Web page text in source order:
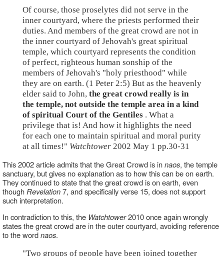
Of course, those proselytes did not serve in the
inner courtyard, where the priests performed their
duties. And members of the great crowd are not in
the inner courtyard of Jehovah's great spiritual
temple, which courtyard represents the condition
of perfect, righteous human sonship of the
members of Jehovah's "holy priesthood" while
they are on earth. (1 Peter 2:5) But as the heavenly
elder said to John, the great crowd really is in
the temple, not outside the temple area in a kind
of spiritual Court of the Gentiles . What a
privilege that is! And how it highlights the need
for each one to maintain spiritual and moral purity
at all times!" Watchtower 2002 May 1 pp.30-31
This 2002 article admits that the Great Crowd is innaos, the temple
sanctuary, but gives no explanation as to how this can be on earth.
They continued to state that the great crowd is on earth, even
thoughRevelation7, and specifically verse 15, does not support
such interpretation.
In contradiction to this, the Watchtower2010 once again wrongly
states the great crowd are in the outer courtyard, avoiding reference
to the wordnaos.
"Two groups of people have been joined together